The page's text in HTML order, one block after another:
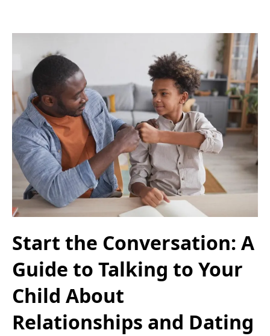
Start the Conversation: A
Guide to Talking to Your
Child About
Relationships and Dating